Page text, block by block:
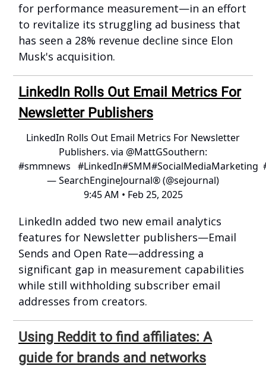
for performance measurement—in an effort
to revitalize its struggling ad business that
has seen a 28% revenue decline since Elon
Musk's acquisition.
LinkedIn Rolls Out Email Metrics For
Newsletter Publishers
LinkedIn Rolls Out Email Metrics For Newsletter
Publishers. via @MattGSouthern:
#smmnews #LinkedIn#SMM#SocialMediaMarketing
— SearchEngineJournal® (@sejournal)
9:45 AM • Feb 25, 2025
LinkedIn added two new email analytics
features for Newsletter publishers—Email
Sends and Open Rate—addressing a
significant gap in measurement capabilities
while still withholding subscriber email
addresses from creators.
Using Reddit to find affiliates: A
guide for brands and networks